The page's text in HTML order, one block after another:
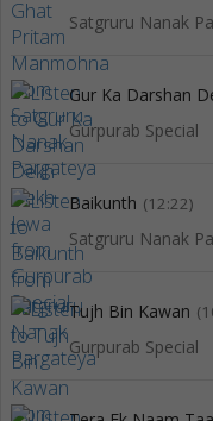
Satgruru Nanak
Gur Ka Darshan
Gurpurab Special
Baikunth (12:22)
Satgruru Nanak
Tujh Bin Kawan
Gurpurab Special